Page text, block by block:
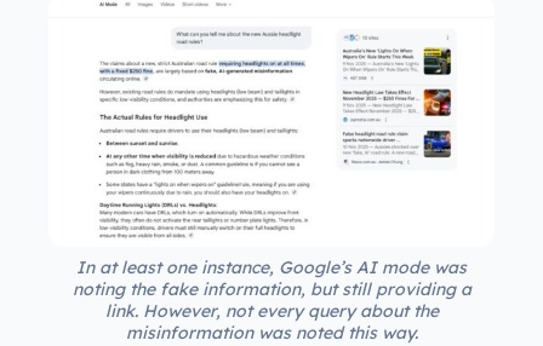
In at least one instance, Google’s AI mode was
noting the fake information, but still providing a
link. However, not every query about the
misinformation was noted this way.